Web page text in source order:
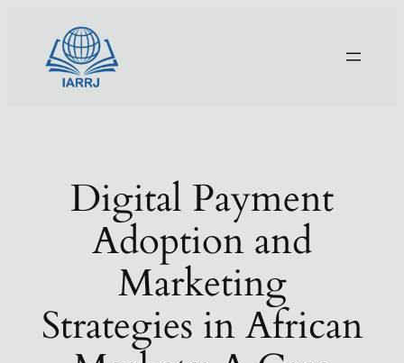
content
Digital Payment
Adoption and
Marketing
Strategies in African